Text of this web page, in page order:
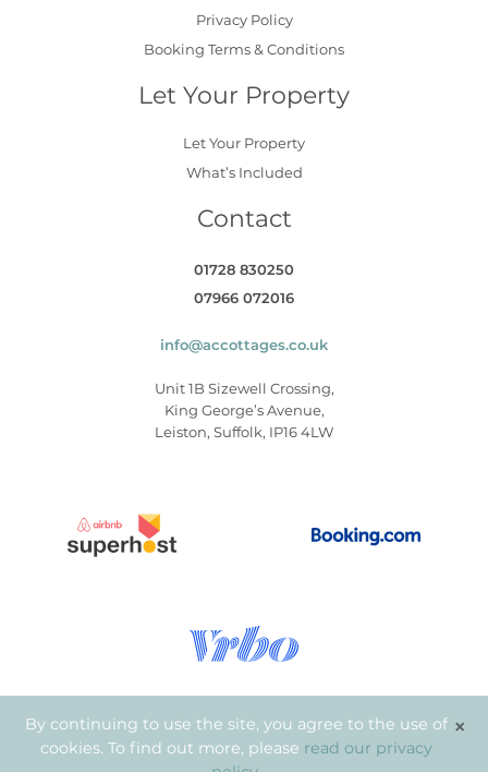
Privacy Policy
Booking Terms & Conditions
Let Your Property
Let Your Property
What’s Included
Contact
01728 830250
07966 072016
info@accottages.co.uk
Unit 1B Sizewell Crossing,
King George’s Avenue,
Leiston, Suffolk, IP16 4LW
Aldeburgh Coastal Cottages
By continuing to use the site, you agree to the use of
cookies. To find out more, please read our privacy
×